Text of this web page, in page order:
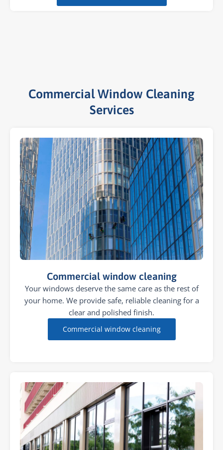
Commercial Window Cleaning
Services​
Commercial window cleaning
Your windows deserve the same care as the rest of
your home. We provide safe, reliable cleaning for a
clear and polished finish.
Commercial window cleaning